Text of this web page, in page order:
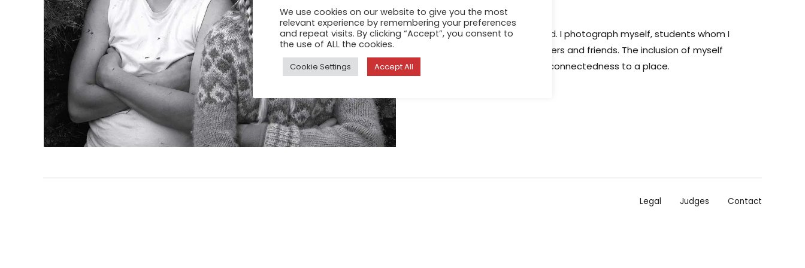
Sep 19, 2017
My home is a farm in East Iceland. I photograph myself, students whom I
teach English, new family members and friends. The inclusion of myself
into these places represents a connectedness to a place.
Legal Judges Contact
We use cookies on our website to give you the most
relevant experience by remembering your preferences
and repeat visits. By clicking “Accept”, you consent to
the use of ALL the cookies.
Cookie Settings Accept All